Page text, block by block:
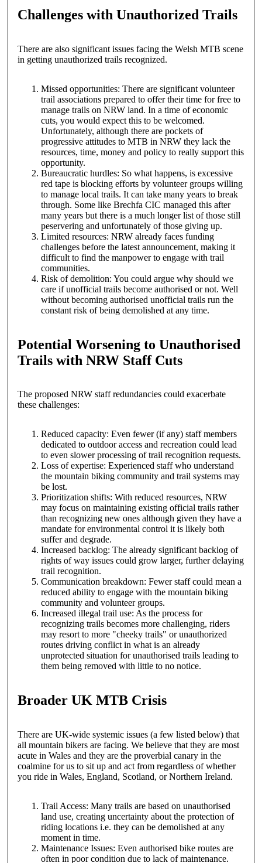
Challenges with Unauthorized Trails
There are also significant issues facing the Welsh MTB scene
in getting unauthorized trails recognized.
Missed opportunities: There are significant volunteer
trail associations prepared to offer their time for free to
manage trails on NRW land. In a time of economic
cuts, you would expect this to be welcomed.
Unfortunately, although there are pockets of
progressive attitudes to MTB in NRW they lack the
resources, time, money and policy to really support this
opportunity.
Bureaucratic hurdles: So what happens, is excessive
red tape is blocking efforts by volunteer groups willing
to manage local trails. It can take many years to break
through. Some like Brechfa CIC managed this after
many years but there is a much longer list of those still
peservering and unfortunately of those giving up.
Limited resources: NRW already faces funding
challenges before the latest announcement, making it
difficult to find the manpower to engage with trail
communities.
Risk of demolition: You could argue why should we
care if unofficial trails become authorised or not. Well
without becoming authorised unofficial trails run the
constant risk of being demolished at any time.
Potential Worsening to Unauthorised
Trails with NRW Staff Cuts
The proposed NRW staff redundancies could exacerbate
these challenges:
Reduced capacity: Even fewer (if any) staff members
dedicated to outdoor access and recreation could lead
to even slower processing of trail recognition requests.
Loss of expertise: Experienced staff who understand
the mountain biking community and trail systems may
be lost.
Prioritization shifts: With reduced resources, NRW
may focus on maintaining existing official trails rather
than recognizing new ones although given they have a
mandate for environmental control it is likely both
suffer and degrade.
Increased backlog: The already significant backlog of
rights of way issues could grow larger, further delaying
trail recognition.
Communication breakdown: Fewer staff could mean a
reduced ability to engage with the mountain biking
community and volunteer groups.
Increased illegal trail use: As the process for
recognizing trails becomes more challenging, riders
may resort to more "cheeky trails" or unauthorized
routes driving conflict in what is an already
unprotected situation for unauthorised trails leading to
them being removed with little to no notice.
Broader UK MTB Crisis
There are UK-wide systemic issues (a few listed below) that
all mountain bikers are facing. We believe that they are most
acute in Wales and they are the proverbial canary in the
coalmine for us to sit up and act from regardless of whether
you ride in Wales, England, Scotland, or Northern Ireland.
Trail Access: Many trails are based on unauthorised
land use, creating uncertainty about the protection of
riding locations i.e. they can be demolished at any
moment in time.
Maintenance Issues: Even authorised bike routes are
often in poor condition due to lack of maintenance.